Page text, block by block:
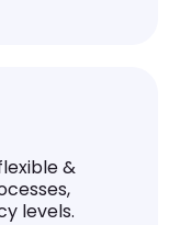
&
levels.